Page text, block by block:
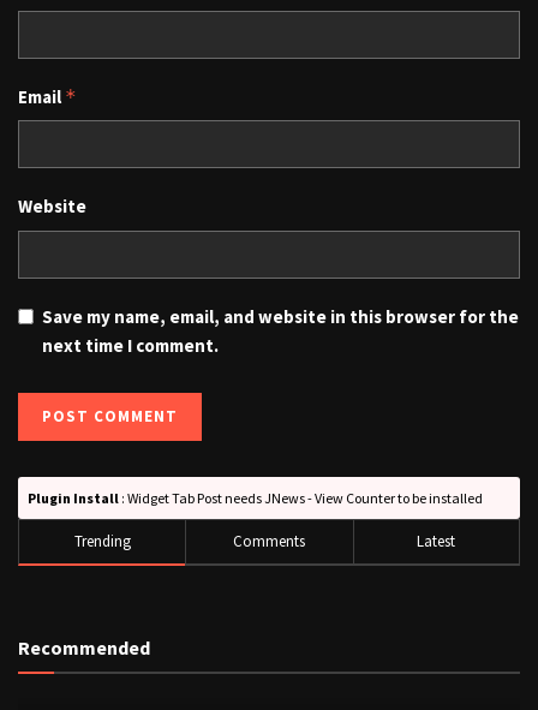
Email *
Website
Save my name, email, and website in this browser for the
next time I comment.
Plugin Install : Widget Tab Post needs JNews - View Counter to be installed
Trending Comments Latest
Recommended